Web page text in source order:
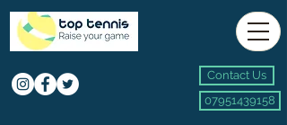
Contact Us
07951439158